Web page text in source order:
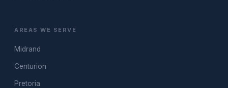
AREAS WE SERVE
Midrand
Centurion
Pretoria